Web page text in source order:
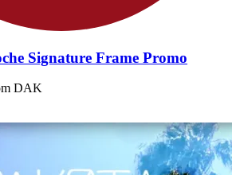
Signature Frame Promo
DAK